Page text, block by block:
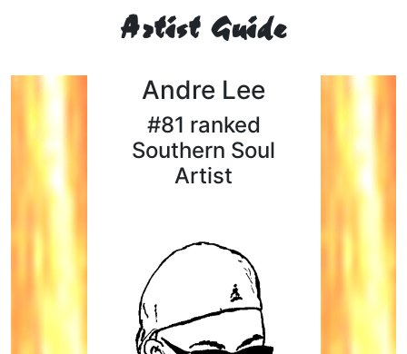
Artist Guide
Andre Lee
#81 ranked
Southern Soul
Artist